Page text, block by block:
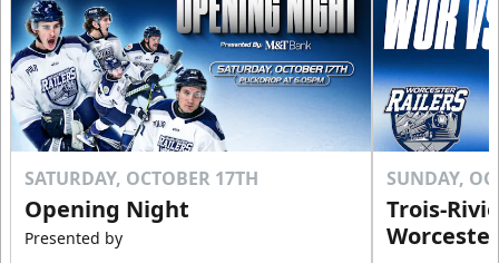
SATURDAY, OCTOBER 17TH
Opening Night
Presented by
SUNDAY,
Trois-